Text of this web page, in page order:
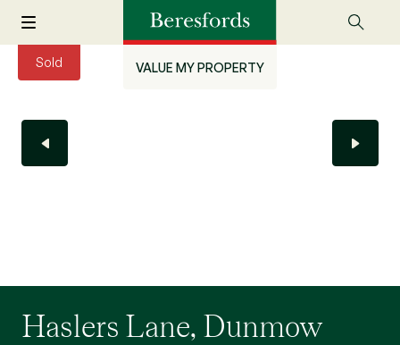
VALUE MY PROPERTY
Sold
Haslers Lane, Dunmow